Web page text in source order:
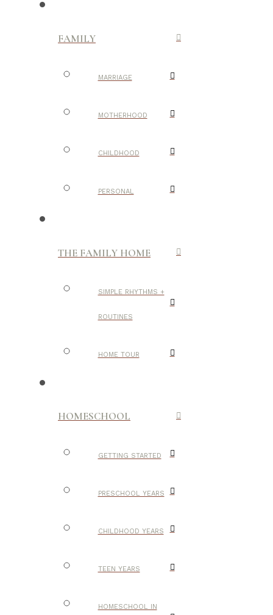
FAMILY
MARRIAGE
MOTHERHOOD
CHILDHOOD
PERSONAL
THE FAMILY HOME
SIMPLE RHYTHMS +
ROUTINES
HOME TOUR
HOMESCHOOL
GETTING STARTED
PRESCHOOL YEARS
CHILDHOOD YEARS
TEEN YEARS
HOMESCHOOL IN